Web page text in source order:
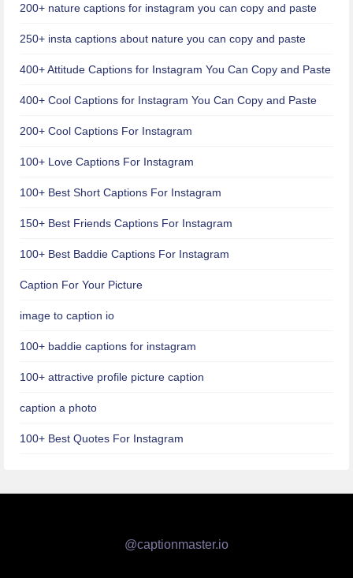
200+ nature captions for instagram you can copy and paste
250+ insta captions about nature you can copy and paste
400+ Attitude Captions for Instagram You Can Copy and Paste
400+ Cool Captions for Instagram You Can Copy and Paste
200+ Cool Captions For Instagram
100+ Love Captions For Instagram
100+ Best Short Captions For Instagram
150+ Best Friends Captions For Instagram
100+ Best Baddie Captions For Instagram
Caption For Your Picture
image to caption io
100+ baddie captions for instagram
100+ attractive profile picture caption
caption a photo
100+ Best Quotes For Instagram
@captionmaster.io